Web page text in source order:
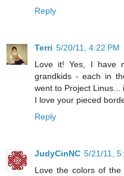
Reply
Terri 5/20/11, 4:22 PM
Love it! Yes, I have
grandkids - each in
went to Project Linus...
I love your pieced
Reply
JudyCinNC 5/21/11,
Love the colors of the